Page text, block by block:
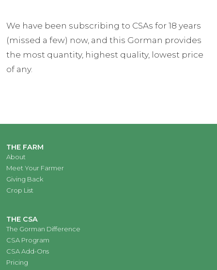
We have been subscribing to CSAs for 18 years
(missed a few) now, and this Gorman provides
the most quantity, highest quality, lowest price
of any.
THE FARM
About
Meet Your Farmer
Giving Back
Crop List
THE CSA
The Gorman Difference
CSA Program
CSA Add-Ons
Pricing